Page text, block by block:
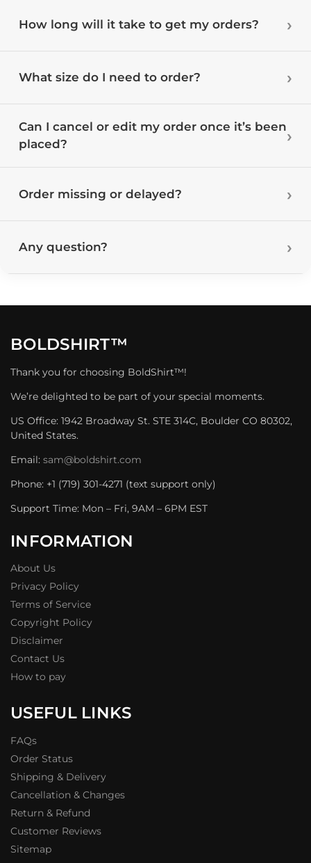
How long will it take to get my orders?
What size do I need to order?
Can I cancel or edit my order once it’s been
placed?
Order missing or delayed?
Any question?
BOLDSHIRT™
Thank you for choosing BoldShirt™!
We’re delighted to be part of your special moments.
US Office: 1942 Broadway St. STE 314C, Boulder CO 80302,
United States.
Email: sam@boldshirt.com
Phone: +1 (719) 301-4271 (text support only)
Support Time: Mon – Fri, 9AM – 6PM EST
INFORMATION
About Us
Privacy Policy
Terms of Service
Copyright Policy
Disclaimer
Contact Us
How to pay
USEFUL LINKS
FAQs
Order Status
Shipping & Delivery
Cancellation & Changes
Return & Refund
Customer Reviews
Sitemap